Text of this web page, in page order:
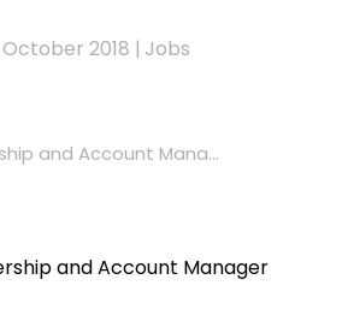
October 2018 | Jobs
and Account Mana...